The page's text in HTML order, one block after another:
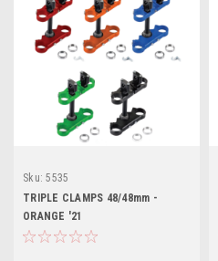
Sku: 5535
TRIPLE CLAMPS 48/48mm -
ORANGE '21